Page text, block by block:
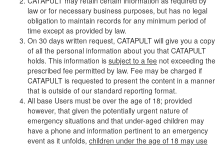
law or for necessary business purposes, but has no legal
obligation to maintain records for any minimum period of
time except as provided by law.
On 30 days written request, CATAPULT will give you a copy
of all the personal information about you that CATAPULT
holds. This information is subject to a fee not exceeding the
prescribed fee permitted by law. Fee may be charged if
CATAPULT is requested to present the content in a manner
that is outside of our standard reporting format.
All base Users must be over the age of 18; provided
however, that given the potentially urgent nature of
emergency situations and that under-aged children may
have a phone and information pertinent to an emergency
event as it unfolds, children under the age of 18 may use